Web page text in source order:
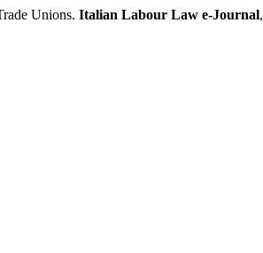
Unions. Italian Labour Law e-Journal,